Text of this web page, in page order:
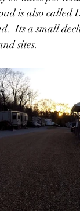
is also called
Its a small
sites.